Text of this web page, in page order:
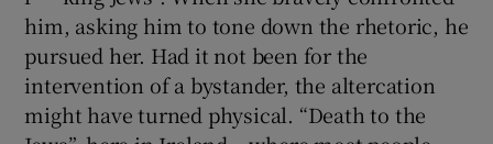
him, asking him to tone down the rhetoric, he
pursued her. Had it not been for the
intervention of a bystander, the altercation
might have turned physical. “Death to the